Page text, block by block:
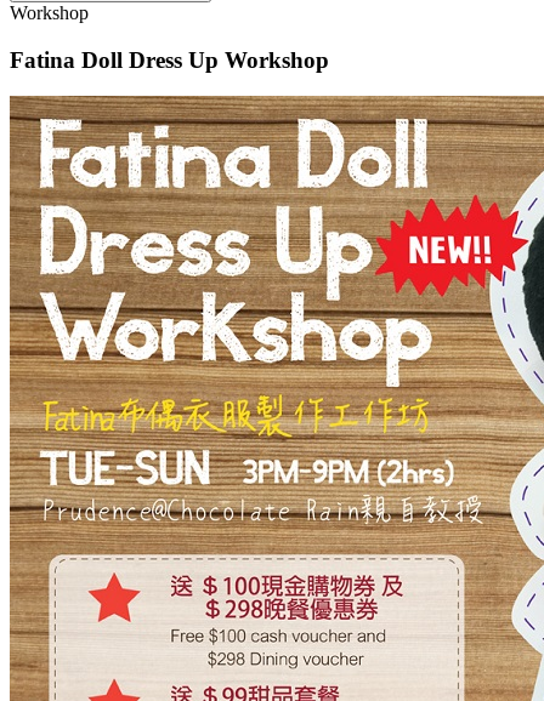
Workshop
Fatina Doll Dress Up Workshop